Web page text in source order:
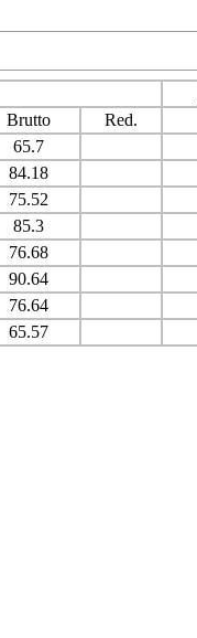
Brutto Red.
65.7
84.18
75.52
85.3
76.68
90.64
76.64
65.57